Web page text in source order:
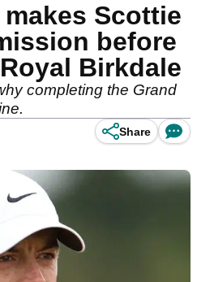
Scottie
before
Birkdale
completing the Grand
Share